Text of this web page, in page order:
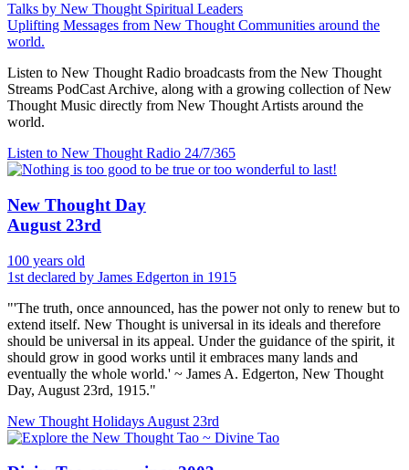
Talks by New Thought Spiritual Leaders
Uplifting Messages from New Thought Communities around the
world.
Listen to New Thought Radio broadcasts from the New Thought
Streams PodCast Archive, along with a growing collection of New
Thought Music directly from New Thought Artists around the
world.
Listen to New Thought Radio 24/7/365
New Thought Day
August 23rd
100 years old
1st declared by James Edgerton in 1915
"'The truth, once announced, has the power not only to renew but to
extend itself. New Thought is universal in its ideals and therefore
should be universal in its appeal. Under the guidance of the spirit, it
should grow in good works until it embraces many lands and
eventually the whole world.' ~ James A. Edgerton, New Thought
Day, August 23rd, 1915."
New Thought Holidays August 23rd